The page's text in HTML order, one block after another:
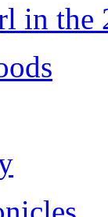
in the